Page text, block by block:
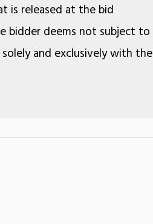
is released at the bid
bidder deems not subject to
and exclusively with the